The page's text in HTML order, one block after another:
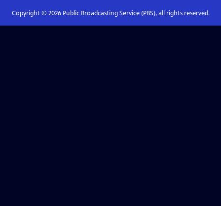
Copyright © 2026Public Broadcasting Service (PBS), all rights reserved.